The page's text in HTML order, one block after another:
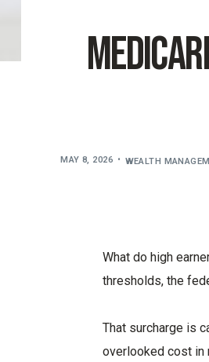
MAY 8, 2026 WEALTH
What do high
thresholds, the
That surcharge is
overlooked cost in